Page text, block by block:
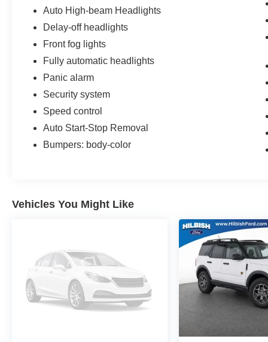
Fully automatic headlights, Heated door mirrors,
Heated steering wheel, Illuminated entry,
Navigation System, Panic alarm, Power door
mirrors, Power Liftgate, Remote keyless entry,
Security system, SelectShift Capability w/Paddle
Shifters, Speed control, Steering wheel mounted
audio controls, Traction control.
Auto High-beam Headlights
Delay-off headlights
Front fog lights
Fully automatic headlights
Panic alarm
Security system
Speed control
Auto Start-Stop Removal
Bumpers: body-color
Vehicles You Might Like